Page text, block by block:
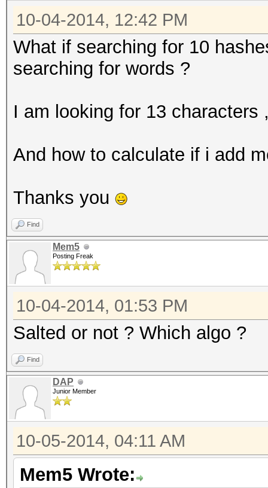
10-04-2014, 12:42 PM
What if searching for 10
searching for words ?
I am looking for 13 characters
And how to calculate if i add
Thanks you
Find
Mem5
Posting Freak
10-04-2014, 01:53 PM
Salted or not ? Which algo ?
Find
DAP
Junior Member
10-05-2014, 04:11 AM
Mem5 Wrote: